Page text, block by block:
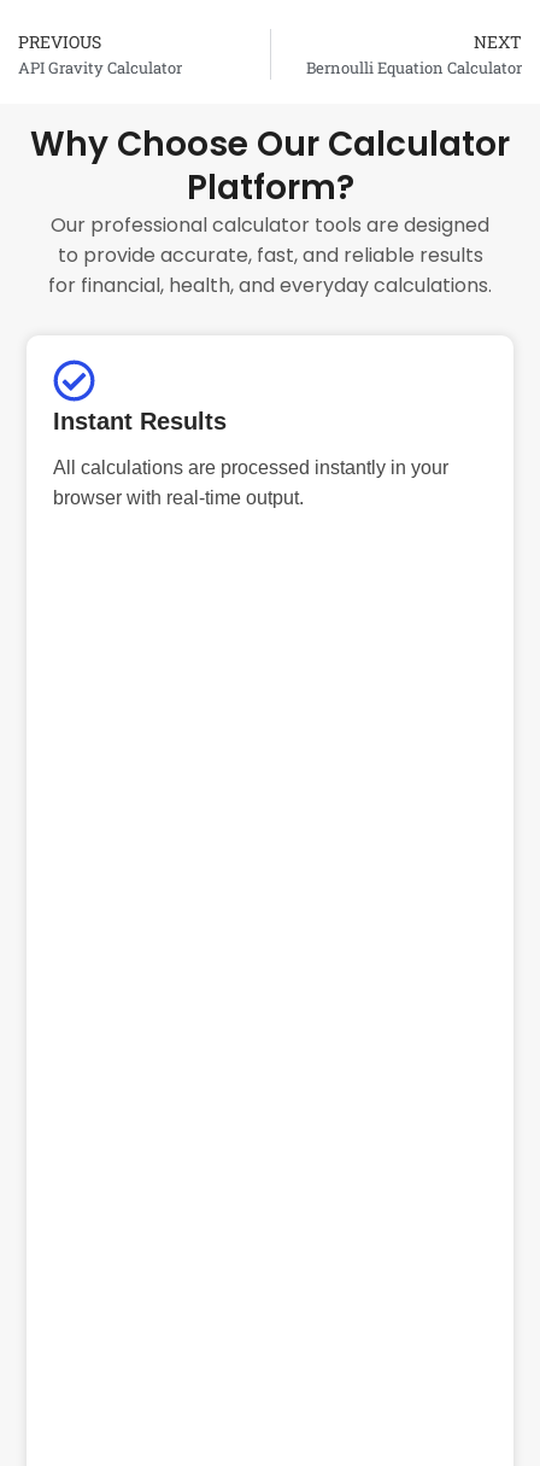
Prev
PREVIOUS
API Gravity Calculator
NEXT
Bernoulli Equation Calculator
Why Choose Our Calculator
Platform?
Our professional calculator tools are designed
to provide accurate, fast, and reliable results
for financial, health, and everyday calculations.
Instant Results
All calculations are processed instantly in your
browser with real-time output.